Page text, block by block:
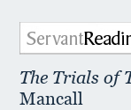
The Trials of
Mancall